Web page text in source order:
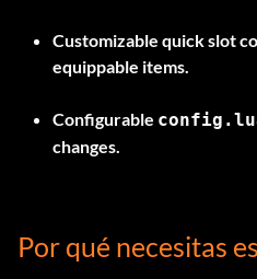
Customizable quick slot
equippable items.
Configurable
changes.
Por qué necesitas